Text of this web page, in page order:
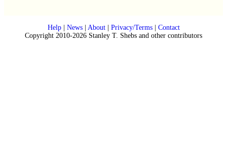
Help| News| About| Privacy/Terms| Contact
Copyright 2010-2026 Stanley T. Shebs and other contributors